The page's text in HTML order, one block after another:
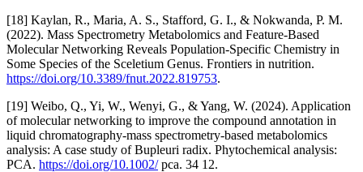
[18] Kaylan, R., Maria, A. S., Stafford, G. I., & Nokwanda, P. M.
(2022). Mass Spectrometry Metabolomics and Feature-Based
Molecular Networking Reveals Population-Specific Chemistry in
Some Species of the Sceletium Genus. Frontiers in nutrition.
https://doi.org/10.3389/fnut.2022.819753.
[19] Weibo, Q., Yi, W., Wenyi, G., & Yang, W. (2024). Application
of molecular networking to improve the compound annotation in
liquid chromatography-mass spectrometry-based metabolomics
analysis: A case study of Bupleuri radix. Phytochemical analysis:
PCA. https://doi.org/10.1002/pca. 34 12.